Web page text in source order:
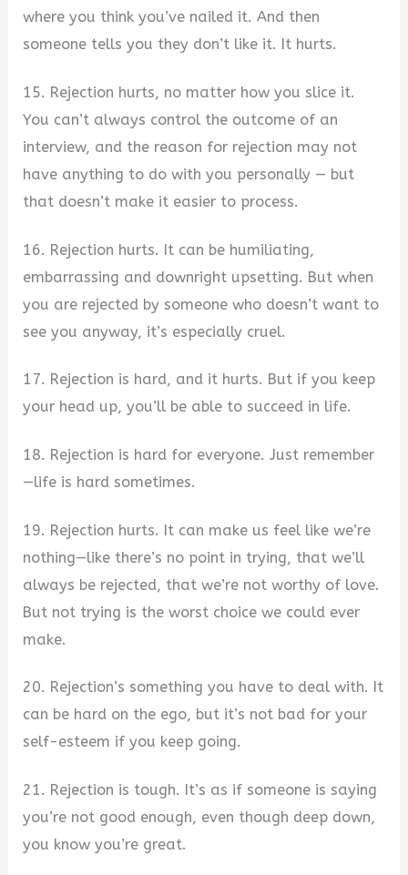
where you think you’ve nailed it. And then
someone tells you they don’t like it. It hurts.
15. Rejection hurts, no matter how you slice it.
You can’t always control the outcome of an
interview, and the reason for rejection may not
have anything to do with you personally — but
that doesn’t make it easier to process.
16. Rejection hurts. It can be humiliating,
embarrassing and downright upsetting. But when
you are rejected by someone who doesn’t want to
see you anyway, it’s especially cruel.
17. Rejection is hard, and it hurts. But if you keep
your head up, you’ll be able to succeed in life.
18. Rejection is hard for everyone. Just remember
—life is hard sometimes.
19. Rejection hurts. It can make us feel like we’re
nothing—like there’s no point in trying, that we’ll
always be rejected, that we’re not worthy of love.
But not trying is the worst choice we could ever
make.
20. Rejection’s something you have to deal with. It
can be hard on the ego, but it’s not bad for your
self-esteem if you keep going.
21. Rejection is tough. It’s as if someone is saying
you’re not good enough, even though deep down,
you know you’re great.